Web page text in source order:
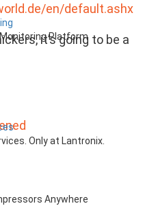
Platform
Only at Lantronix.
Anywhere
en/default.ashx
it’s going to be a